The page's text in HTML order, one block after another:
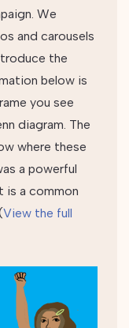
We
and carousels
the
below is
you see
diagram. The
where these
a powerful
is a common
View the full